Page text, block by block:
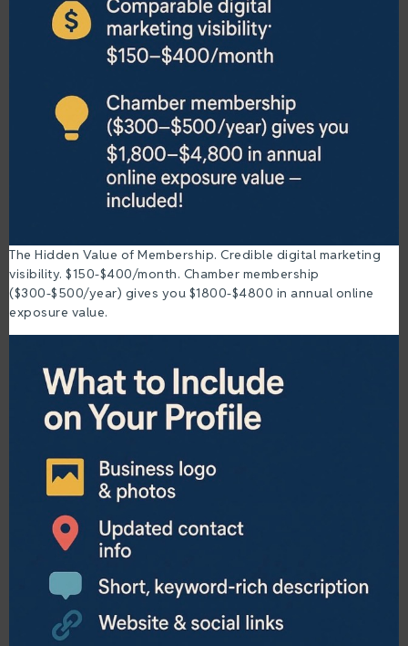
The Hidden Value of Membership. Credible digital marketing
visibility. $150-$400/month. Chamber membership
($300-$500/year) gives you $1800-$4800 in annual online
exposure value.